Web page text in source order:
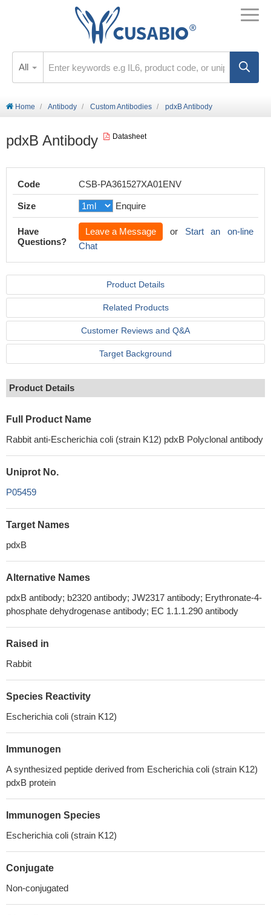
All
Home Antibody Custom Antibodies pdxB Antibody
pdxB Antibody Datasheet
Code CSB-PA361527XA01ENV
Size Enquire
Have
Questions?
Leave a Message or Start an on-line
Chat
Product Details
Related Products
Customer Reviews and Q&A
Target Background
Product Details
Full Product Name
Rabbit anti-Escherichia coli (strain K12) pdxB Polyclonal antibody
Uniprot No.
P05459
Target Names
pdxB
Alternative Names
pdxB antibody; b2320 antibody; JW2317 antibody; Erythronate-4-
phosphate dehydrogenase antibody; EC 1.1.1.290 antibody
Raised in
Rabbit
Species Reactivity
Escherichia coli (strain K12)
Immunogen
A synthesized peptide derived from Escherichia coli (strain K12)
pdxB protein
Immunogen Species
Escherichia coli (strain K12)
Conjugate
Non-conjugated